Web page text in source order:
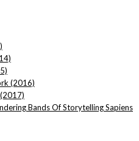
(2016)
Bands Of Storytelling Sapiens